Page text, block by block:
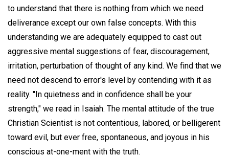
to understand that there is nothing from which we need
deliverance except our own false concepts. With this
understanding we are adequately equipped to cast out
aggressive mental suggestions of fear, discouragement,
irritation, perturbation of thought of any kind. We find that we
need not descend to error's level by contending with it as
reality. "In quietness and in confidence shall be your
strength," we read in Isaiah. The mental attitude of the true
Christian Scientist is not contentious, labored, or belligerent
toward evil, but ever free, spontaneous, and joyous in his
conscious at-one-ment with the truth.